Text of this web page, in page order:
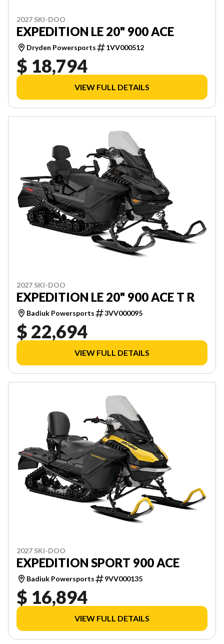
2027 SKI-DOO
EXPEDITION LE 20" 900 ACE
Dryden Powersports 1VV000512
$ 18,794
VIEW FULL DETAILS
2027 SKI-DOO
EXPEDITION LE 20" 900 ACE T R
Badiuk Powersports 3VV000095
$ 22,694
VIEW FULL DETAILS
2027 SKI-DOO
EXPEDITION SPORT 900 ACE
Badiuk Powersports 9VV000135
$ 16,894
VIEW FULL DETAILS